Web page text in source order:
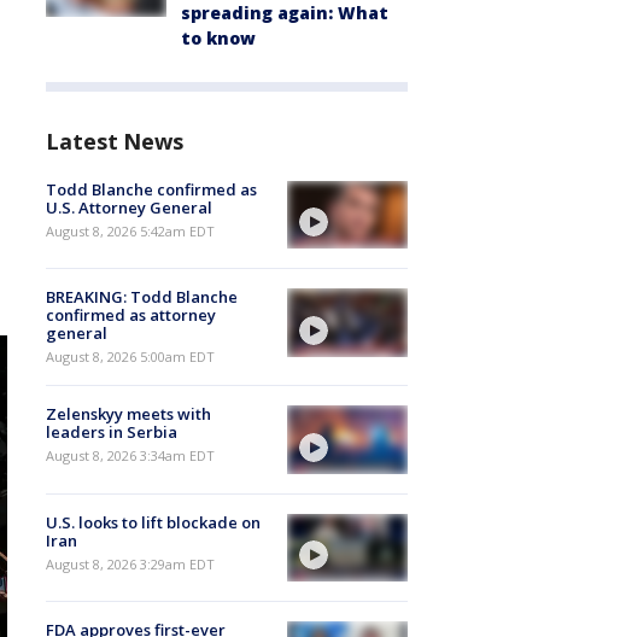
spreading again: What
to know
Latest News
Todd Blanche confirmed as
U.S. Attorney General
August 8, 2026 5:42am EDT
BREAKING: Todd Blanche
confirmed as attorney
general
August 8, 2026 5:00am EDT
Zelenskyy meets with
leaders in Serbia
August 8, 2026 3:34am EDT
U.S. looks to lift blockade on
Iran
August 8, 2026 3:29am EDT
FDA approves first-ever